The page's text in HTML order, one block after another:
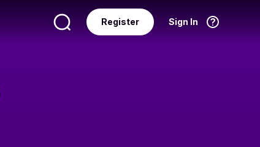
Sign In
Register